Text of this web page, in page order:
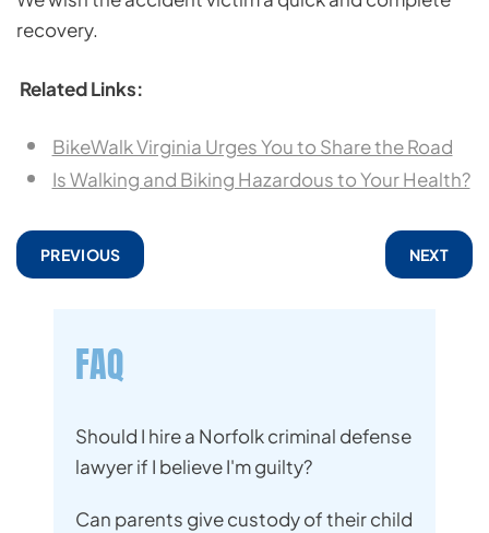
recovery.
Related Links:
BikeWalk Virginia Urges You to Share the Road
Is Walking and Biking Hazardous to Your Health?
PREVIOUS NEXT
FAQ
Should I hire a Norfolk criminal defense
lawyer if I believe I'm guilty?
Can parents give custody of their child